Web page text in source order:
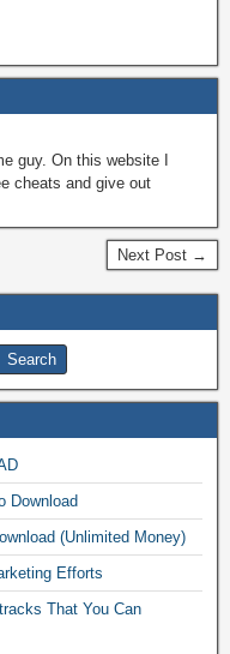
guy. On this website I
cheats and give out
Next Post →
Download
(Unlimited Money)
Efforts
That You Can